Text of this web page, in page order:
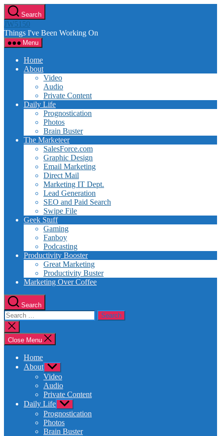
Skip
to
the
content
Search
JW5150
Things I've Been Working On
Menu
Home
About
Video
Audio
Private Content
Daily Life
Prognostication
Photos
Brain Buster
The Marketeer
SalesForce.com
Graphic Design
Email Marketing
Direct Mail
Marketing IT Dept.
Lead Generation
SEO and Paid Search
Swipe File
Geek Stuff
Gaming
Fanboy
Podcasting
Productivity Booster
Great Marketing
Productivity Buster
Marketing Over Coffee
Search
Search
for:
Close
search
Close Menu
Home
About Show
sub
menu
Video
Audio
Private Content
Daily Life Show
sub
menu
Prognostication
Photos
Brain Buster